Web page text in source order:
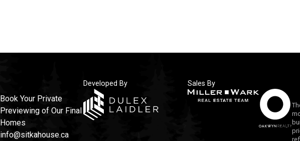
Book Your Private
Previewing of Our Final
Homes
info@sitkahouse.ca
Developed By Sales By